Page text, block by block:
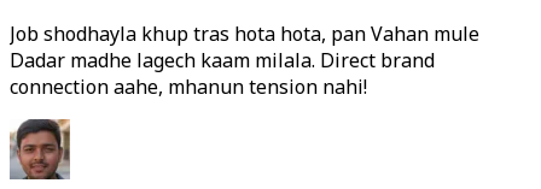
Job shodhayla khup tras hota hota, pan Vahan mule
Dadar madhe lagech kaam milala. Direct brand
connection aahe, mhanun tension nahi!